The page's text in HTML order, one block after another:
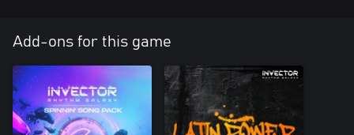
Add-ons for this game